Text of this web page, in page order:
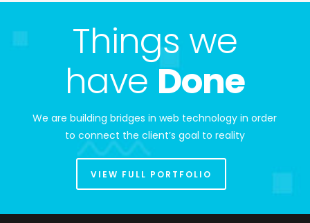
Things we
have Done
We are building bridges in web technology in order
to connect the client’s goal to reality
VIEW FULL PORTFOLIO